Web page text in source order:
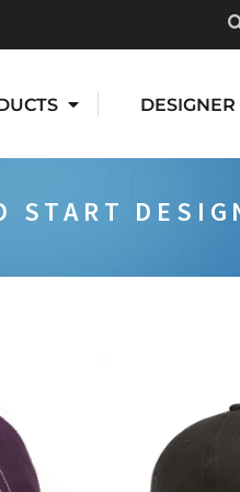
DESIGNER
START